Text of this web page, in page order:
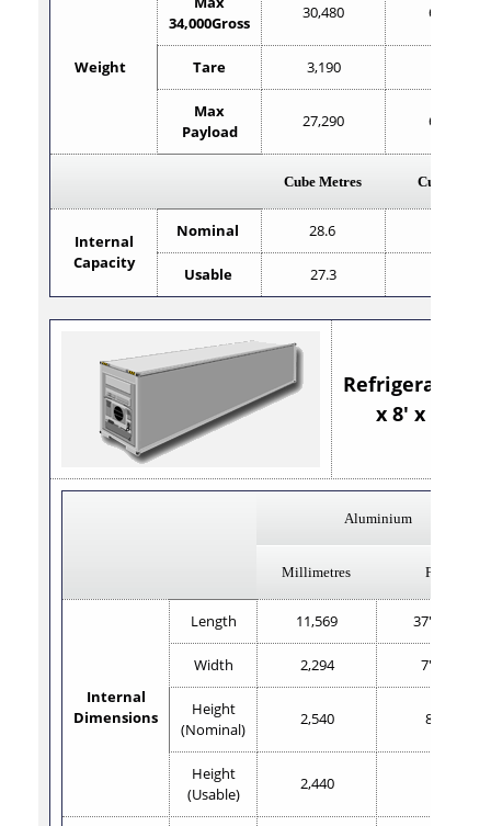
Weight
34,000Gross
30,480 67,200
Tare 3,190
Max
Payload
27,290 60,167
Cube Metres Cube Feet
Internal
Capacity
Nominal 28.6
Usable 27.3
Refrigerated
x 8' x 9'6"
Aluminium
Millimetres Feet
Internal
Dimensions
Length 11,569 37'11.4"
Width 2,294 7'6.2"
Height
(Nominal)
2,540 8'4"
Height
(Usable)
2,440